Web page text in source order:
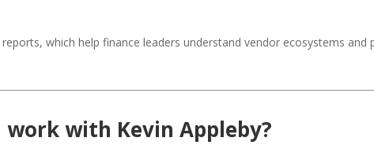
which help finance leaders understand vendor ecosystems and
work with Kevin Appleby?